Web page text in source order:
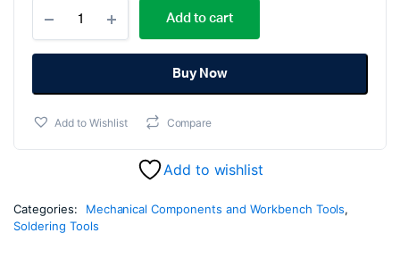
price
was:
₹99.00.
price
is:
₹79.00.
Gun
Iron
Stand
Add to cart
Buy Now
Add to Wishlist Compare
Add to wishlist
Categories: Mechanical Components and Workbench Tools,
Soldering Tools